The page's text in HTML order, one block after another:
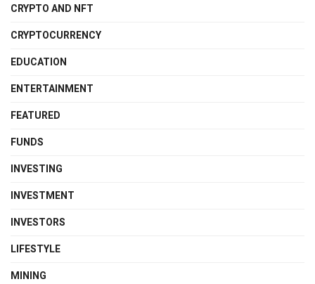
CRYPTO AND NFT
CRYPTOCURRENCY
EDUCATION
ENTERTAINMENT
FEATURED
FUNDS
INVESTING
INVESTMENT
INVESTORS
LIFESTYLE
MINING